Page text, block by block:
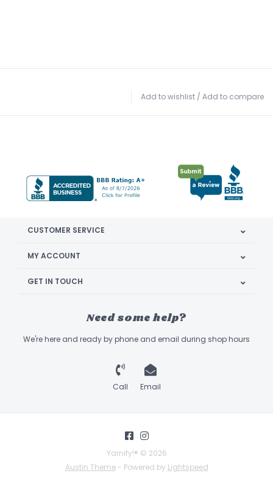
Add to wishlist / Add to compare
CUSTOMER SERVICE
MY ACCOUNT
GET IN TOUCH
Need some help?
We're here and ready by phone and email during shop hours
Call Email
Yarnify!® © 2026
Austin Theme- Powered by Lightspeed